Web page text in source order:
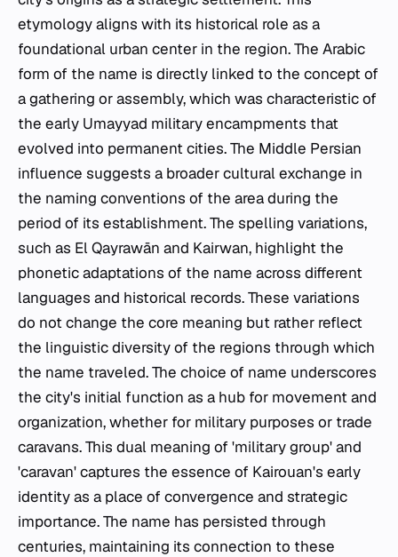
etymology aligns with its historical role as a
foundational urban center in the region. The Arabic
form of the name is directly linked to the concept of
a gathering or assembly, which was characteristic of
the early Umayyad military encampments that
evolved into permanent cities. The Middle Persian
influence suggests a broader cultural exchange in
the naming conventions of the area during the
period of its establishment. The spelling variations,
such as El Qayrawān and Kairwan, highlight the
phonetic adaptations of the name across different
languages and historical records. These variations
do not change the core meaning but rather reflect
the linguistic diversity of the regions through which
the name traveled. The choice of name underscores
the city's initial function as a hub for movement and
organization, whether for military purposes or trade
caravans. This dual meaning of 'military group' and
'caravan' captures the essence of Kairouan's early
identity as a place of convergence and strategic
importance. The name has persisted through
centuries, maintaining its connection to these